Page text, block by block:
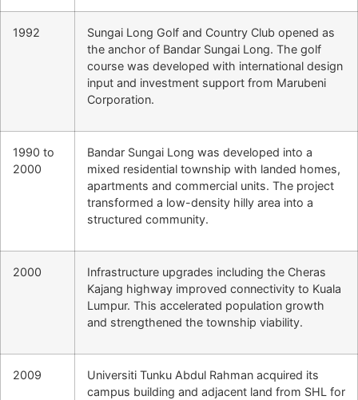
1992
Sungai Long Golf and Country Club opened as
the anchor of Bandar Sungai Long. The golf
course was developed with international design
input and investment support from Marubeni
Corporation.
1990 to
2000
Bandar Sungai Long was developed into a
mixed residential township with landed homes,
apartments and commercial units. The project
transformed a low-density hilly area into a
structured community.
2000
Infrastructure upgrades including the Cheras
Kajang highway improved connectivity to Kuala
Lumpur. This accelerated population growth
and strengthened the township viability.
2009
Universiti Tunku Abdul Rahman acquired its
campus building and adjacent land from SHL for